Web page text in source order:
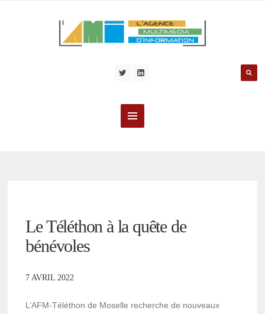
Le Téléthon à la quête de
bénévoles
7 AVRIL 2022
L’AFM-Téléthon de Moselle recherche de nouveaux